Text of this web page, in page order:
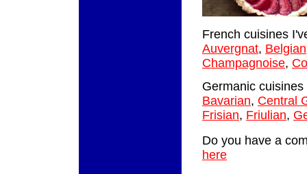
French cuisines
Auvergnat, Belgian
Champagnoise,
Germanic
Bavarian, Central
Frisian, Friulian,
Do you have a
here